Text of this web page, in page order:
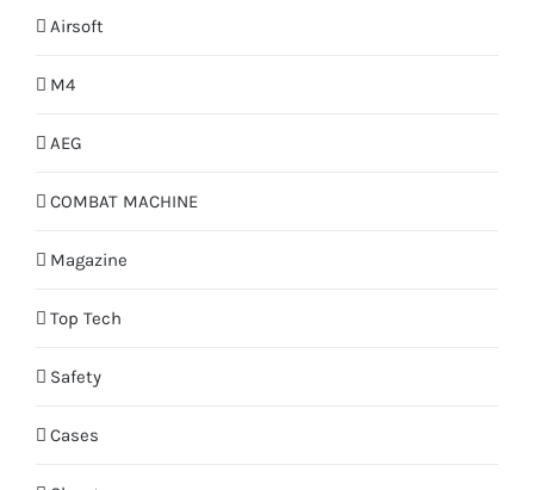
Airsoft
M4
AEG
COMBAT MACHINE
Magazine
Top Tech
Safety
Cases